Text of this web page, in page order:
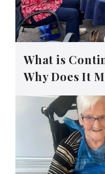
What is
Why Does It